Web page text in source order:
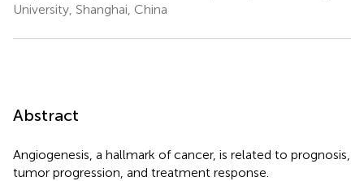
University, Shanghai, China
Abstract
Angiogenesis, a hallmark of cancer, is related to prognosis,
tumor progression, and treatment response.